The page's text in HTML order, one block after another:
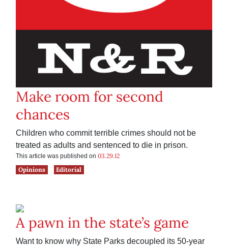
Make room for second
chances
Children who commit terrible crimes should not be
treated as adults and sentenced to die in prison.
This article was published on 03.29.12
Opinions
Editorial
A pawn in the state’s game
Want to know why State Parks decoupled its 50-year